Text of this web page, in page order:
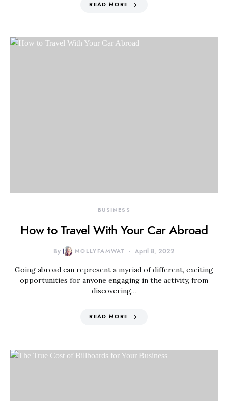
READ MORE
BUSINESS
How to Travel With Your Car Abroad
By MOLLYFAMWAT April 8, 2022
Going abroad can represent a myriad of different, exciting
opportunities for anyone engaging in the activity, from
discovering…
READ MORE